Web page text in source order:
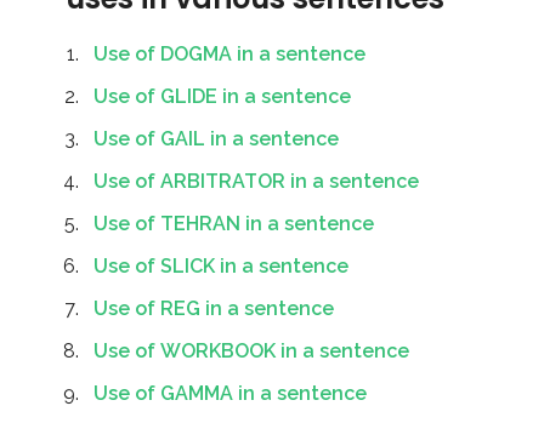
Use of DOGMA in a sentence
Use of GLIDE in a sentence
Use of GAIL in a sentence
Use of ARBITRATOR in a sentence
Use of TEHRAN in a sentence
Use of SLICK in a sentence
Use of REG in a sentence
Use of WORKBOOK in a sentence
Use of GAMMA in a sentence